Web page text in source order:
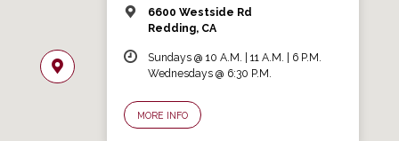
6600 Westside Rd
Redding, CA
Sundays @ 10 A.M. | 11 A.M. | 6 P.M.
Wednesdays @ 6:30 P.M.
MORE INFO